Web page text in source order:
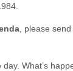
, please
What’s